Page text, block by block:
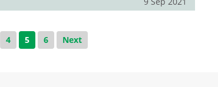
4 5 6 Next